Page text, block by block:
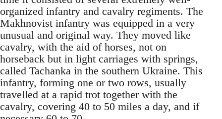
organized infantry and cavalry regiments. The
Makhnovist infantry was equipped in a very
unusual and original way. They moved like
cavalry, with the aid of horses, not on
horseback but in light carriages with springs,
called Tachanka in the southern Ukraine. This
infantry, forming one or two rows, usually
travelled at a rapid trot together with the
cavalry, covering 40 to 50 miles a day, and if